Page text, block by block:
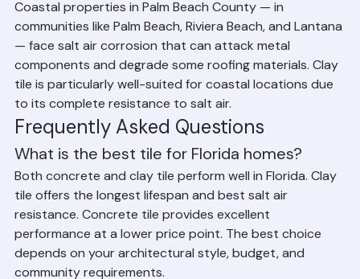
moisture exposure, the tiles themselves are highly
resistant to Florida's high-humidity conditions.
Salt Air Corrosion Resistance
Coastal properties in Palm Beach County — in
communities like Palm Beach, Riviera Beach, and Lantana
— face salt air corrosion that can attack metal
components and degrade some roofing materials. Clay
tile is particularly well-suited for coastal locations due
to its complete resistance to salt air.
Frequently Asked Questions
What is the best tile for Florida homes?
Both concrete and clay tile perform well in Florida. Clay
tile offers the longest lifespan and best salt air